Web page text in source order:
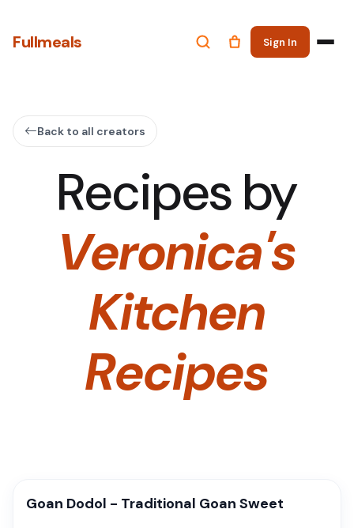
Fullmeals Sign In
Back to all creators
Recipes by
Veronica's
Kitchen
Recipes
Goan Dodol - Traditional Goan Sweet